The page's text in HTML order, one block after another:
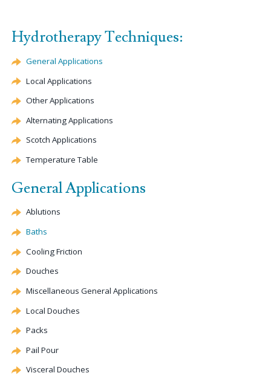
Hydrotherapy Techniques:
General Applications
Local Applications
Other Applications
Alternating Applications
Scotch Applications
Temperature Table
General Applications
Ablutions
Baths
Cooling Friction
Douches
Miscellaneous General Applications
Local Douches
Packs
Pail Pour
Visceral Douches